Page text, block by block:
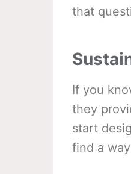
that
If you
they
start
find a